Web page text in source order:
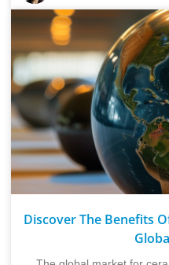
Discover The Benefits